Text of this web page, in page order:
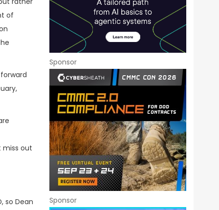
of
miss out
so Dean
Sponsor
Sponsor